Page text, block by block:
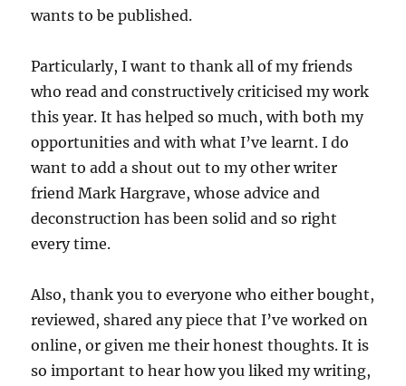
wants to be published.
Particularly, I want to thank all of my friends
who read and constructively criticised my work
this year. It has helped so much, with both my
opportunities and with what I’ve learnt. I do
want to add a shout out to my other writer
friend Mark Hargrave, whose advice and
deconstruction has been solid and so right
every time.
Also, thank you to everyone who either bought,
reviewed, shared any piece that I’ve worked on
online, or given me their honest thoughts. It is
so important to hear how you liked my writing,